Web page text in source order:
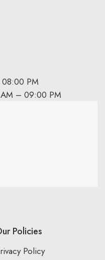
PM
AM – 09:00 PM
Policies
Policy